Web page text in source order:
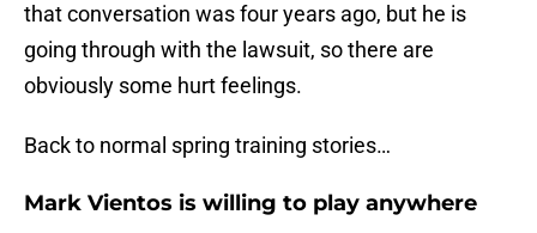
that conversation was four years ago, but he is
going through with the lawsuit, so there are
obviously some hurt feelings.
Back to normal spring training stories…
Mark Vientos is willing to play anywhere